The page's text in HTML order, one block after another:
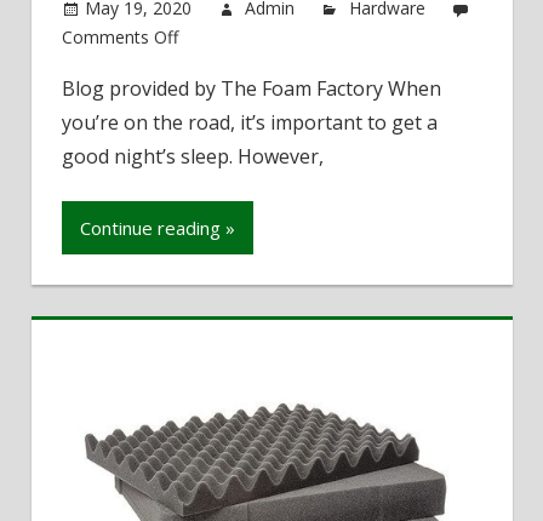
May 19, 2020 Admin
Hardware
Comments Offon
best
kind
of
RV
Blog provided by The Foam Factory When
you’re on the road, it’s important to get a
good night’s sleep. However,
Continue reading »